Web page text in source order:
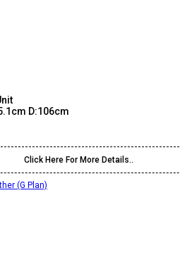
D:106cm
Click Here For More Details..